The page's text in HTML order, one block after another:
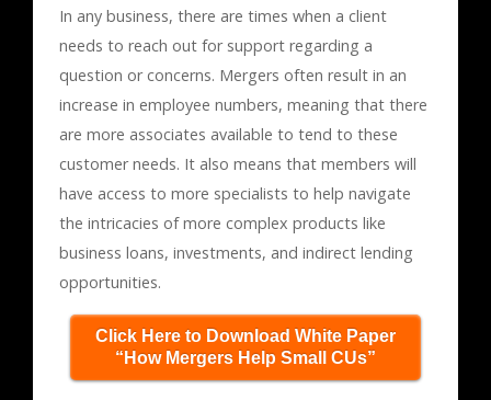
In any business, there are times when a client
needs to reach out for support regarding a
question or concerns. Mergers often result in an
increase in employee numbers, meaning that there
are more associates available to tend to these
customer needs. It also means that members will
have access to more specialists to help navigate
the intricacies of more complex products like
business loans, investments, and indirect lending
opportunities.
Click Here to Download White Paper
“How Mergers Help Small CUs”